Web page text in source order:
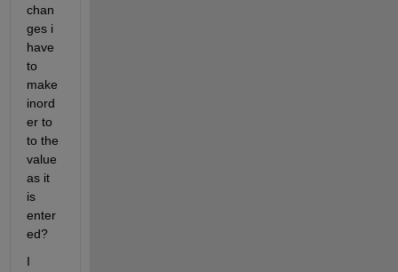
chan
ges i
have
to
make
inord
er to
to the
value
as it
is
enter
ed?
I